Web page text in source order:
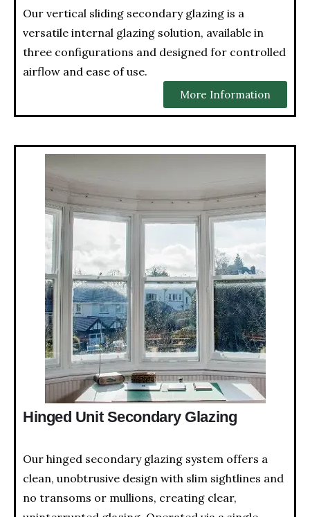
Our vertical sliding secondary glazing is a
versatile internal glazing solution, available in
three configurations and designed for controlled
airflow and ease of use.
More Information
Hinged Unit Secondary Glazing
Our hinged secondary glazing system offers a
clean, unobtrusive design with slim sightlines and
no transoms or mullions, creating clear,